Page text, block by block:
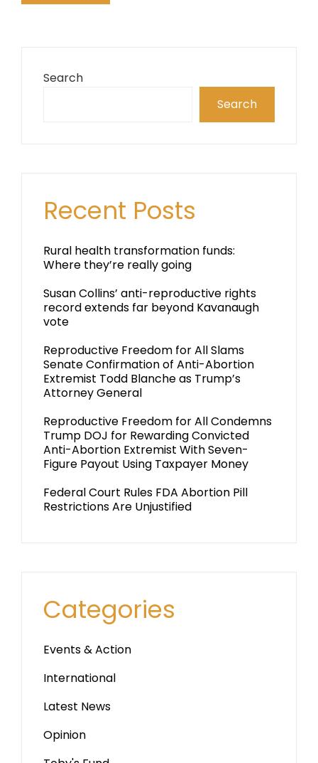
Search
Search
Recent Posts
Rural health transformation funds:
Where they’re really going
Susan Collins’ anti-reproductive rights
record extends far beyond Kavanaugh
vote
Reproductive Freedom for All Slams
Senate Confirmation of Anti-Abortion
Extremist Todd Blanche as Trump’s
Attorney General
Reproductive Freedom for All Condemns
Trump DOJ for Rewarding Convicted
Anti-Abortion Extremist With Seven-
Figure Payout Using Taxpayer Money
Federal Court Rules FDA Abortion Pill
Restrictions Are Unjustified
Categories
Events & Action
International
Latest News
Opinion